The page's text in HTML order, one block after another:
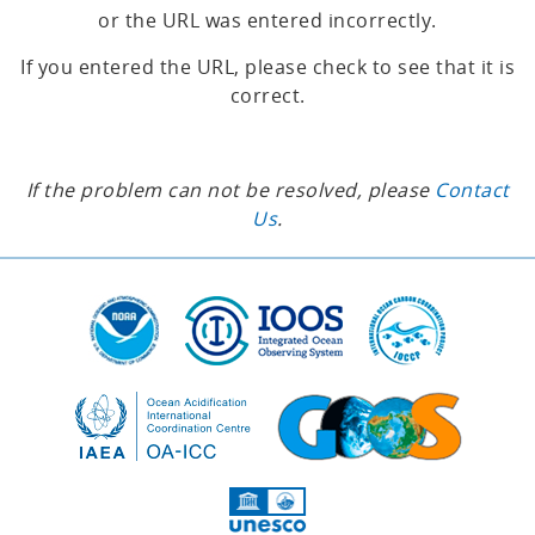
or the URL was entered incorrectly.
If you entered the URL, please check to see that it is
correct.
If the problem can not be resolved, please Contact
Us.